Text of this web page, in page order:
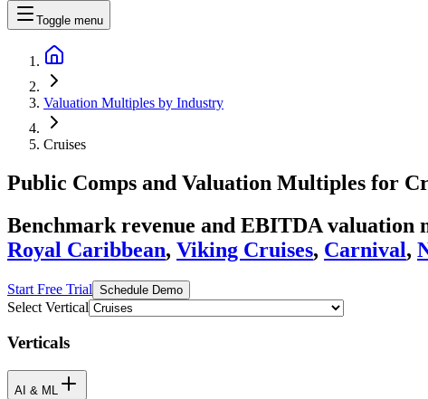
Toggle menu
Valuation Multiples by Industry
Cruises
Public Comps and Valuation Multiples for
Benchmark revenue and EBITDA valuation
Royal Caribbean, Viking Cruises, Carnival,
Start Free Trial Schedule Demo
Select Vertical
Verticals
AI & ML